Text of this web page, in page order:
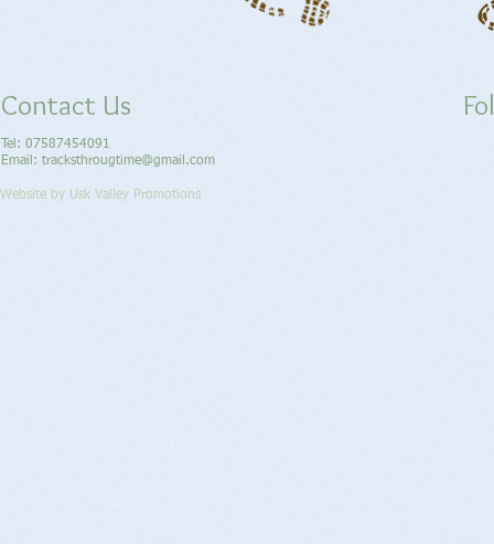
Contact Us
Tel: 07587454091
Email: tracksthrougtime​@gmail.com
Website by Usk Valley Promotions